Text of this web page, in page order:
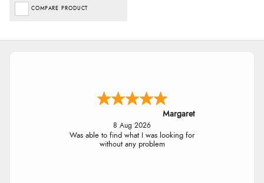
COMPARE PRODUCT
Margaret
8 Aug 2026
Was able to find what I was looking for
without any problem